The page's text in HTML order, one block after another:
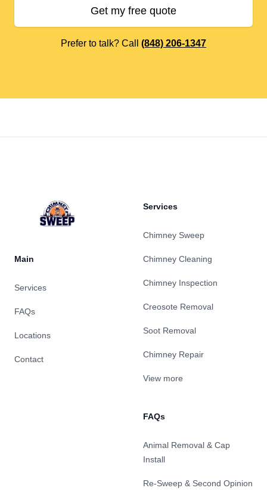
Get my free quote
Prefer to talk? Call (848) 206-1347
Main
Services
FAQs
Locations
Contact
Services
Chimney Sweep
Chimney Cleaning
Chimney Inspection
Creosote Removal
Soot Removal
Chimney Repair
View more
FAQs
Animal Removal & Cap
Install
Re-Sweep & Second Opinion